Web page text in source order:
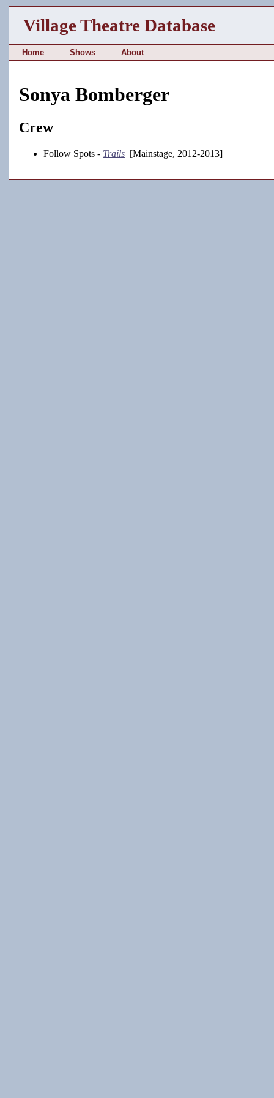
Village Theatre Database
Home Shows About
Sonya Bomberger
Crew
Follow Spots - Trails [Mainstage, 2012-2013]